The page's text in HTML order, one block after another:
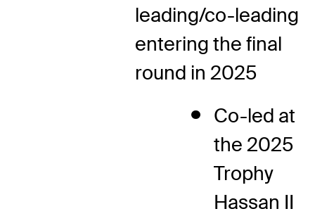
leading/co-leading
entering the final
round in 2025
Co-led at
the 2025
Trophy
Hassan II